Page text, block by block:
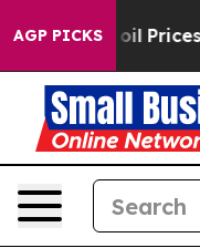
AGP PICKS
Drove oil Prices